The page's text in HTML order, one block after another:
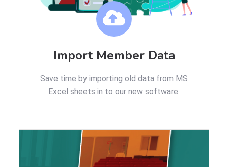
Import Member Data
Save time by importing old data from MS
Excel sheets in to our new software.